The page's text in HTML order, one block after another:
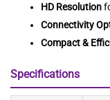
HD Resolution
Connectivity
Compact &
Specifications